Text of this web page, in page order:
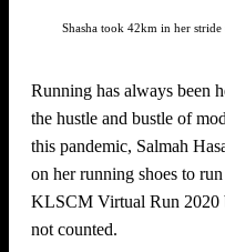
Shasha took 42km in her
Running has always been
the hustle and bustle of
this pandemic, Salmah
on her running shoes to
KLSCM Virtual Run 2020
not counted.